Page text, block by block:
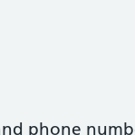
phone